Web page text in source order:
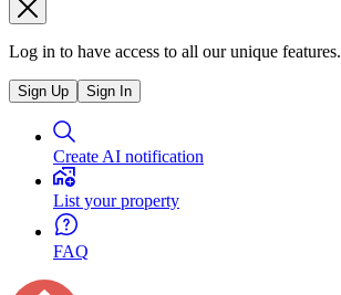
Log in to have access to all our unique features.
Sign Up Sign In
Create AI notification
List your property
FAQ